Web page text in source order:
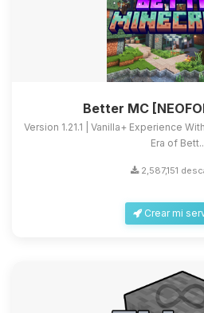
Better MC
Version 1.21.1 | Vanilla+ Experience
Era of
2,587,151
Crear mi